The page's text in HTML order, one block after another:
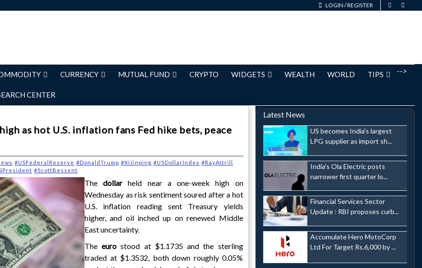
LOGIN /REGISTER
-->
CURRENCY MUTUAL FUND CRYPTO WIDGETS WEALTH WORLD TIPS
CENTER
as hot U.S. inflation fans Fed hike bets, peace
#USFederalReserve #DonaldTrump #XiJinping #USDollarIndex #RayAttrill
#ScottBessent
Thedollarheld near a one-week high on
Wednesday as risk sentiment soured after a hot
U.S. inflation reading sent Treasury yields
higher, and oil inched up on renewed Middle
East uncertainty.
Theeurostood at $1.1735 and the sterling
traded at $1.3532, both down roughly 0.05%
Latest News
US becomes India's largest
LPG supplier as import sh...
India's Ola Electric posts
narrower first quarter lo...
Financial Services Sector
Update : RBI proposes curb...
Accumulate Hero MotoCorp
Ltd For Target Rs.6,000 by ...